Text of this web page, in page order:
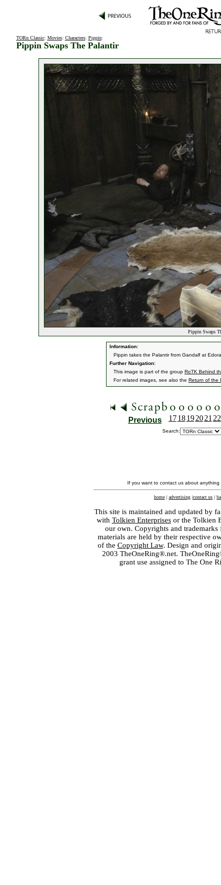
TORn Classic: Movies: Characters: Pippin:
Pippin Swaps The Palantir
Pippin Swaps
Information:
Pippin takes the Palantir from Gandalf at
Further Navigation:
This image is part of the group RoTK Behind
For related images, see also the Return of the
Previous 17 18 19 20 21 22
Search:
If you want to contact us about
home | advertising |contact us |
This site is maintained and updated by
with Tolkien Enterprisesor the Tolkien
our own. Copyrights and
materials are held by their respective
of the Copyright Law. Design and
2003 TheOneRing®.net.
grant use assigned to The One